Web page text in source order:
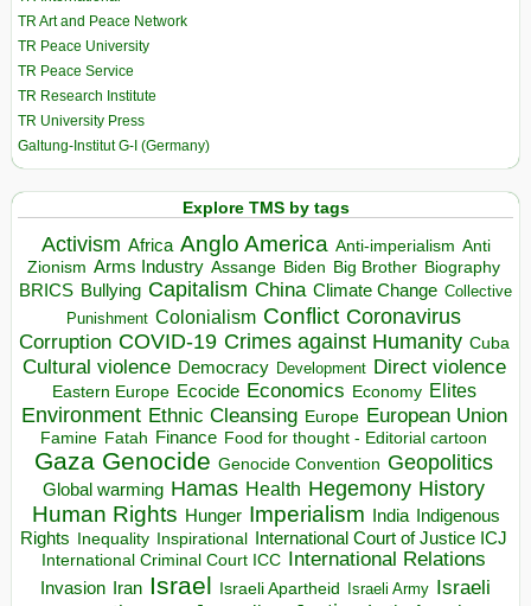
TR Art and Peace Network
TR Peace University
TR Peace Service
TR Research Institute
TR University Press
Galtung-Institut G-I (Germany)
Explore TMS by tags
Activism Africa Anglo America Anti-imperialism Anti
Zionism Arms Industry Assange Biden Big Brother Biography
BRICS Bullying Capitalism China Climate Change Collective
Punishment Colonialism Conflict Coronavirus
Corruption COVID-19 Crimes against Humanity Cuba
Cultural violence Democracy Development Direct violence
Eastern Europe Ecocide Economics Economy Elites
Environment Ethnic Cleansing Europe European Union
Famine Fatah Finance Food for thought - Editorial cartoon
Gaza Genocide Genocide Convention Geopolitics
Global warming Hamas Health Hegemony History
Human Rights Hunger Imperialism India Indigenous
Rights
Inequality Inspirational
International Court of Justice ICJ
International Criminal Court ICC
International Relations
Invasion Iran Israel Israeli Apartheid Israeli Army Israeli